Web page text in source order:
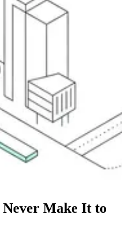
Never Make It to